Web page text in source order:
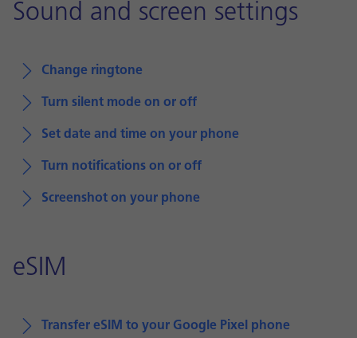
Sound and screen settings
Change ringtone
Turn silent mode on or off
Set date and time on your phone
Turn notifications on or off
Screenshot on your phone
eSIM
Transfer eSIM to your Google Pixel phone